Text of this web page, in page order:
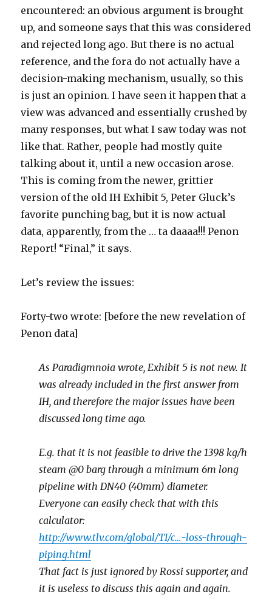
encountered: an obvious argument is brought
up, and someone says that this was considered
and rejected long ago. But there is no actual
reference, and the fora do not actually have a
decision-making mechanism, usually, so this
is just an opinion. I have seen it happen that a
view was advanced and essentially crushed by
many responses, but what I saw today was not
like that. Rather, people had mostly quite
talking about it, until a new occasion arose.
This is coming from the newer, grittier
version of the old IH Exhibit 5, Peter Gluck’s
favorite punching bag, but it is now actual
data, apparently, from the … ta daaaa!!! Penon
Report! “Final,” it says.
Let’s review the issues:
Forty-two wrote: [before the new revelation of
Penon data]
As Paradigmnoia wrote, Exhibit 5 is not new. It
was already included in the first answer from
IH, and therefore the major issues have been
discussed long time ago.
E.g. that it is not feasible to drive the 1398 kg/h
steam @0 barg through a minimum 6m long
pipeline with DN40 (40mm) diameter.
Everyone can easily check that with this
calculator:
http://www.tlv.com/global/TI/c…-loss-through-
piping.html
That fact is just ignored by Rossi supporter, and
it is useless to discuss this again and again.